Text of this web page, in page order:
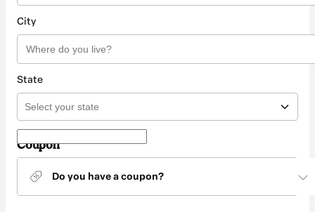
City
State
Coupon
Do you have a coupon?